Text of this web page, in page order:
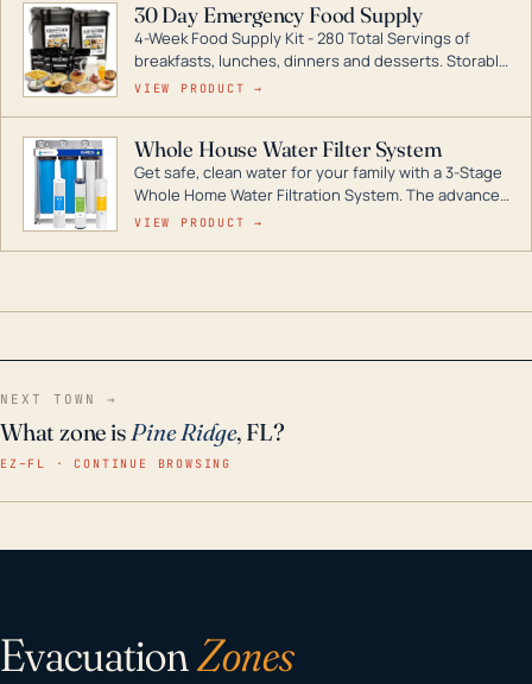
digital inverters to generators that can power your
entire home.
30 Day Emergency Food Supply
4-Week Food Supply Kit - 280 Total Servings of
breakfasts, lunches, dinners and desserts. Storable
for decades if kept in dry conditions.
VIEW PRODUCT →
Whole House Water Filter System
Get safe, clean water for your family with a 3-Stage
Whole Home Water Filtration System. The advanced
technology in this filter reduces harmful
VIEW PRODUCT →
NEXT TOWN →
What zone isPine Ridge, FL?
EZ–FL · CONTINUE BROWSING
EvacuationZones